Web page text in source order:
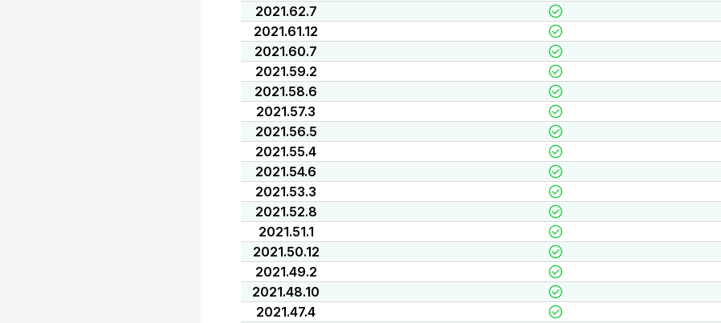
2021.62.7
2021.61.12
2021.60.7
2021.59.2
2021.58.6
2021.57.3
2021.56.5
2021.55.4
2021.54.6
2021.53.3
2021.52.8
2021.51.1
2021.50.12
2021.49.2
2021.48.10
2021.47.4